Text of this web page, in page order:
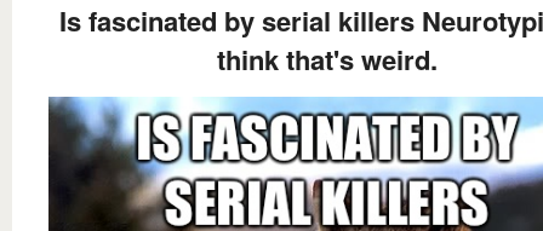
Is fascinated by serial killers
think that's weird.